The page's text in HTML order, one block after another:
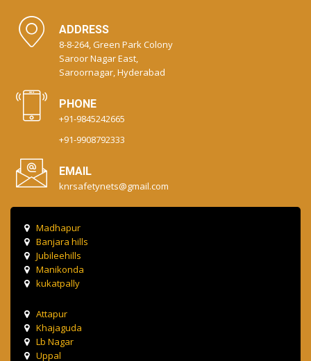
ADDRESS
8-8-264, Green Park Colony
Saroor Nagar East,
Saroornagar, Hyderabad
PHONE
+91-9845242665
+91-9908792333
EMAIL
knrsafetynets@gmail.com
Madhapur
Banjara hills
Jubileehills
Manikonda
kukatpally
Attapur
Khajaguda
Lb Nagar
Uppal